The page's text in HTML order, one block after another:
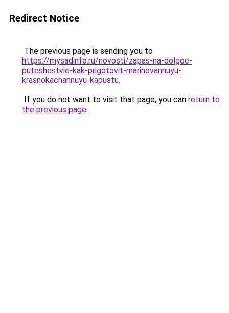
Redirect Notice
The previous page is sending you to
https://mysadinfo.ru/novosti/zapas-na-dolgoe-
puteshestvie-kak-prigotovit-marinovannuyu-
krasnokachannuyu-kapustu.
If you do not want to visit that page, you can return to
the previous page.